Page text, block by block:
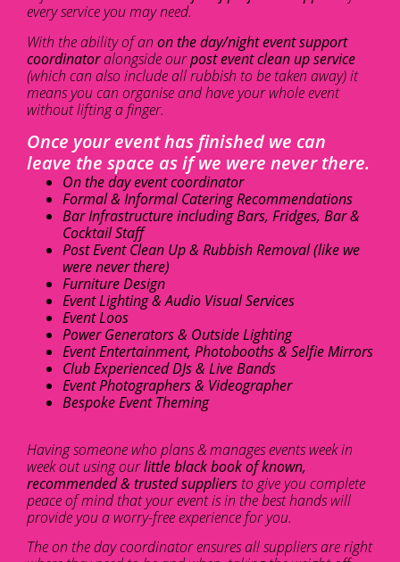
every service you may need.
With the ability of an on the day/night event support
coordinatoralongside ourpost event clean up service
(which can also include all rubbish to be taken away) it
means you can organise and have your whole event
without lifting a finger.
Once your event has finished we can
leave the space as if we were never there.
On the day event coordinator
Formal & Informal Catering Recommendations
Bar Infrastructure including Bars, Fridges, Bar &
Cocktail Staff
Post Event Clean Up & Rubbish Removal (like we
were never there)
Furniture Design
Event Lighting & Audio Visual Services
Event Loos
Power Generators & Outside Lighting
Event Entertainment, Photobooths & Selfie Mirrors
Club Experienced DJs & Live Bands
Event Photographers & Videographer
Bespoke Event Theming
Having someone who plans & manages events week in
week out using ourlittle black book of known,
recommended & trusted suppliers to give you complete
peace of mind that your event is in the best hands will
provide you a worry-free experience for you.
The on the day coordinator ensures all suppliers are right